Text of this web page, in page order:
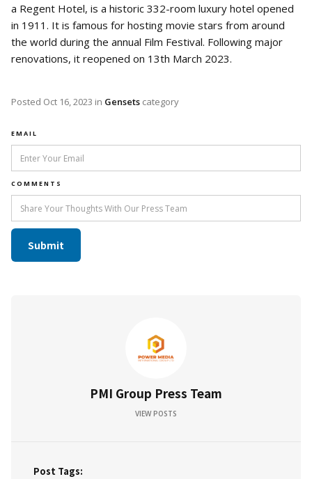
a Regent Hotel, is a historic 332-room luxury hotel opened
in 1911. It is famous for hosting movie stars from around
the world during the annual Film Festival. Following major
renovations, it reopened on 13th March 2023.
Posted Oct 16, 2023 in Gensets category
EMAIL
COMMENTS
PMI Group Press Team
VIEW POSTS
Post Tags: